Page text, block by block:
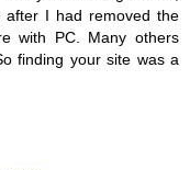
after I had removed the
with PC. Many others
finding your site was a